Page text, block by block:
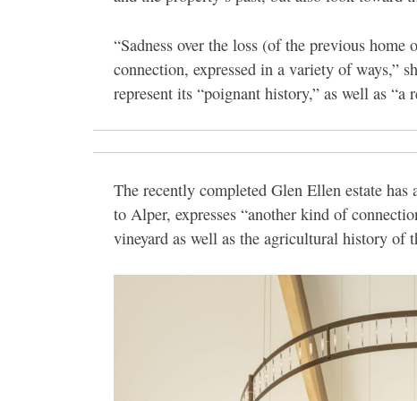
“Sadness over the loss (of the previous
connection, expressed in a variety of ways,”
represent its “poignant history,” as well as “a
The recently completed Glen Ellen estate
to Alper, expresses “another kind of
vineyard as well as the agricultural history of